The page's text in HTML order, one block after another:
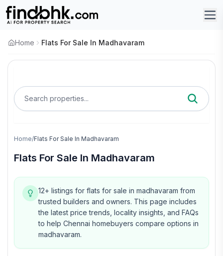
Home Flats For Sale In Madhavaram
Search properties...
Home/Flats For Sale In Madhavaram
Flats For Sale In Madhavaram
12+ listings for flats for sale in madhavaram from
trusted builders and owners. This page includes
the latest price trends, locality insights, and FAQs
to help Chennai homebuyers compare options in
madhavaram.